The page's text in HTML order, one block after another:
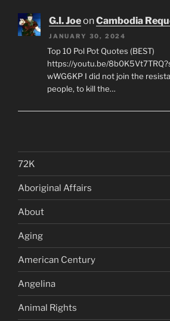
G.I. JoeonCambodia
JANUARY 30, 2024
Top 10 Pol Pot Quotes (BEST)
https://youtu.be/
wWG6KP I did not join the
people, to kill the…
72K
Aboriginal Affairs
About
Aging
American Century
Angelina
Animal Rights